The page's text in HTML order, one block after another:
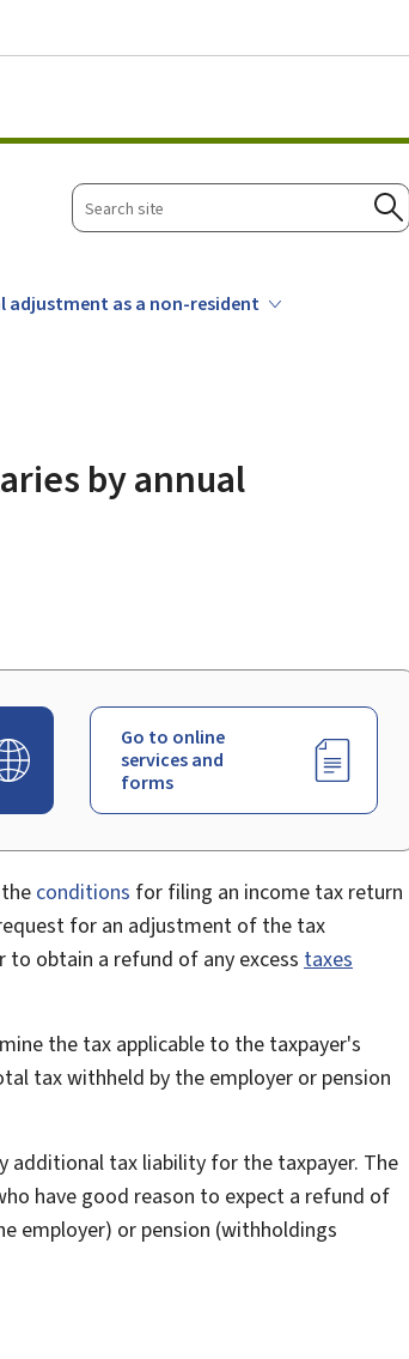
Search
site
as a non-resident
by annual
Go to online
services and
forms
conditions for filing an income tax return
for an adjustment of the tax
obtain a refund of any excess taxes
the tax applicable to the taxpayer's
tax withheld by the employer or pension
additional tax liability for the taxpayer. The
have good reason to expect a refund of
employer) or pension (withholdings